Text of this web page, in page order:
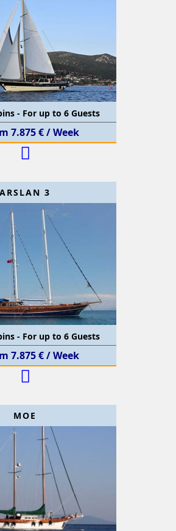
- For up to 6 Guests
7.875 € / Week
ARSLAN 3
- For up to 6 Guests
7.875 € / Week
MOE